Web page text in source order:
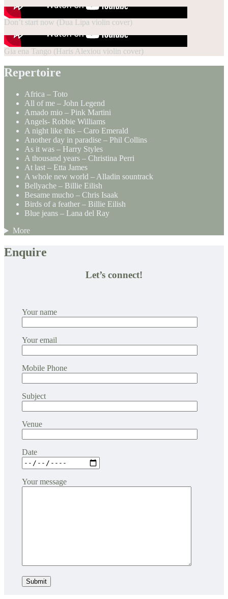
Don’t start now (Dua Lipa violin cover)
Gia ena Tango (Haris Alexiou violin cover)
Repertoire
Africa – Toto
All of me – John Legend
Amado mio – Pink Martini
Angels- Robbie Williams
A night like this – Caro Emerald
Another day in paradise – Phil Collins
As it was – Harry Styles
A thousand years – Christina Perri
At last – Etta James
A whole new world – Alladin sountrack
Bellyache – Billie Eilish
Besame mucho – Chris Isaak
Birds of a feather – Billie Eilish
Blue jeans – Lana del Ray
More
Enquire
Let’s connect!
Your name
Your email
Mobile Phone
Subject
Venue
Date
Your message